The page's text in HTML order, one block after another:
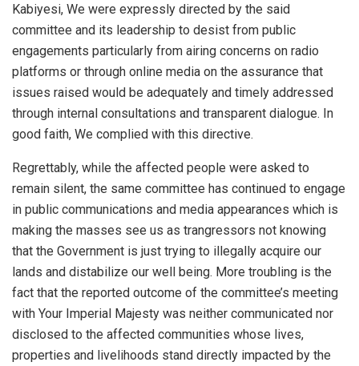
Kabiyesi, We were expressly directed by the said
committee and its leadership to desist from public
engagements particularly from airing concerns on radio
platforms or through online media on the assurance that
issues raised would be adequately and timely addressed
through internal consultations and transparent dialogue. In
good faith, We complied with this directive.
Regrettably, while the affected people were asked to
remain silent, the same committee has continued to engage
in public communications and media appearances which is
making the masses see us as trangressors not knowing
that the Government is just trying to illegally acquire our
lands and distabilize our well being. More troubling is the
fact that the reported outcome of the committee’s meeting
with Your Imperial Majesty was neither communicated nor
disclosed to the affected communities whose lives,
properties and livelihoods stand directly impacted by the